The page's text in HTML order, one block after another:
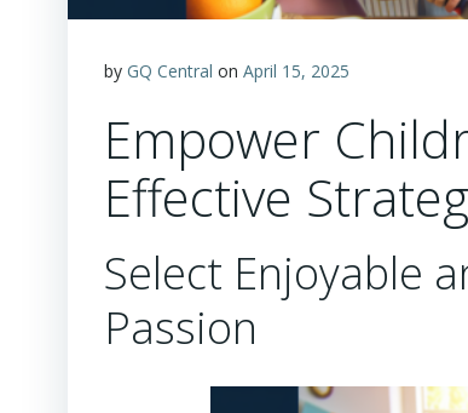
by GQ Central on April 15, 2025
Empower
Effective
Select Enjoyable
Passion